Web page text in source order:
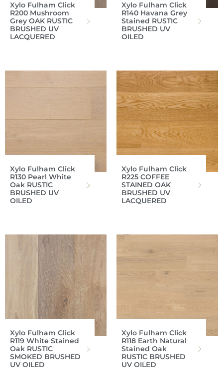
Xylo Fulham Click
R200 Mushroom
Grey OAK RUSTIC
BRUSHED UV
LACQUERED
Xylo Fulham Click
R140 Havana Grey
Stained RUSTIC
BRUSHED UV
OILED
Xylo Fulham Click
R130 Pearl White
Oak RUSTIC
BRUSHED UV
OILED
Xylo Fulham Click
R225 COFFEE
STAINED OAK
BRUSHED UV
LACQUERED
Xylo Fulham Click
R119 White Stained
Oak RUSTIC
SMOKED BRUSHED
UV OILED
Xylo Fulham Click
R118 Earth Natural
Stained Oak
RUSTIC BRUSHED
UV OILED